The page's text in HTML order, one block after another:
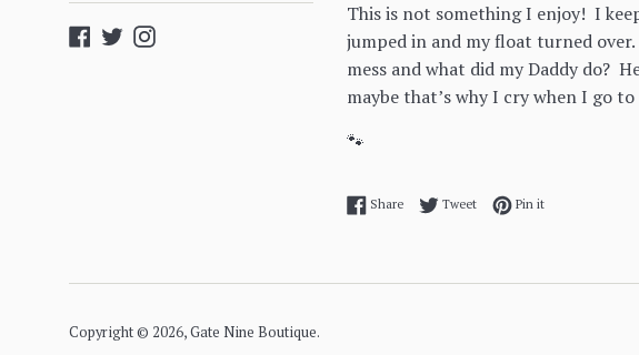
Facebook
TwitterInstagram
This is not something I enjoy! I
jumped in and my float turned
mess and what did my Daddy do?
maybe that’s why I cry when I go
🐾
ShareShare on Facebook
TweetTweet on Twitter
Pin itPin on Pinterest
Copyright © 2026,Gate Nine Boutique.